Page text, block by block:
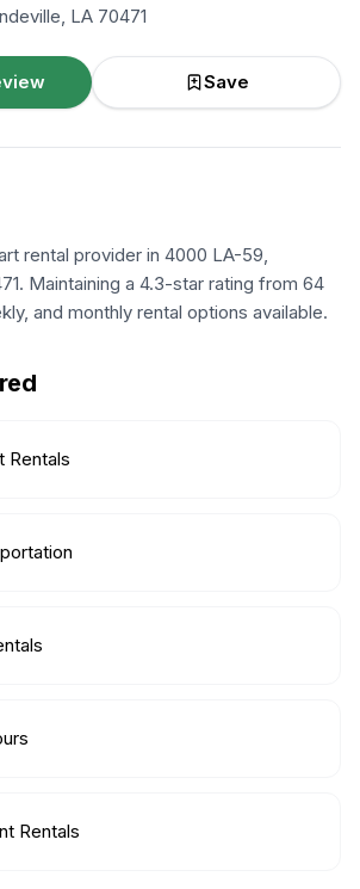
LA 70471
Save
rental provider in 4000 LA-59,
Maintaining a 4.3-star rating from 64
and monthly rental options available.
Rentals
Rentals